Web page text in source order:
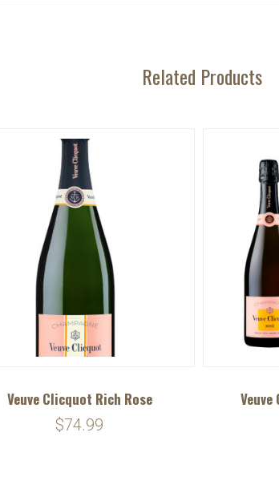
Related Products
Veuve Clicquot Rich Rose
$74.99